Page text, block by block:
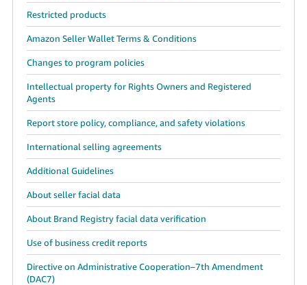
Restricted products
Amazon Seller Wallet Terms & Conditions
Changes to program policies
Intellectual property for Rights Owners and Registered
Agents
Report store policy, compliance, and safety violations
International selling agreements
Additional Guidelines
About seller facial data
About Brand Registry facial data verification
Use of business credit reports
Directive on Administrative Cooperation–7th Amendment
(DAC7)